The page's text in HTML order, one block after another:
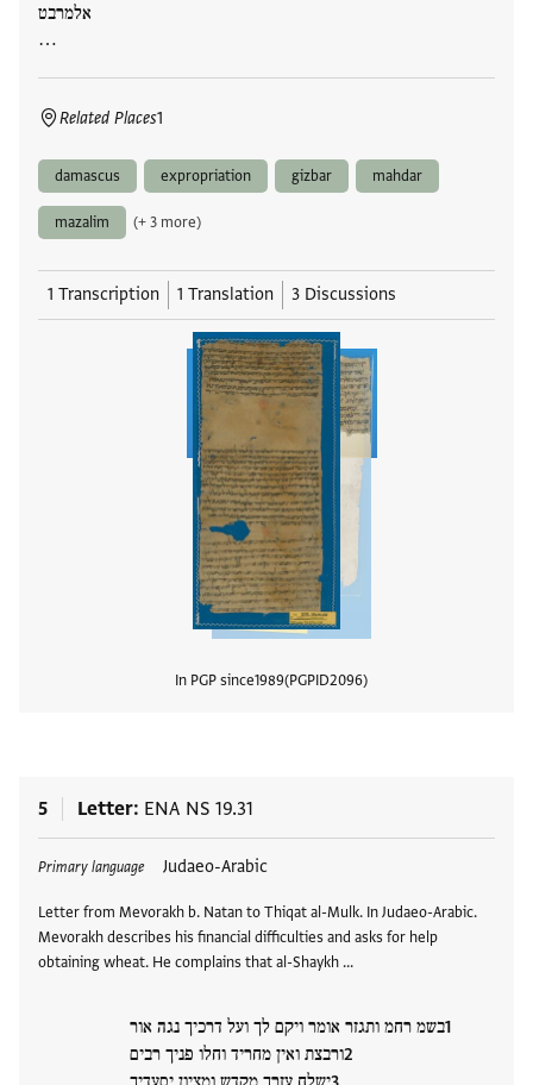
אלמרבט
…
Related Places1
damascus expropriation gizbar mahdar
mazalim (+ 3 more)
1 Transcription 1 Translation 3 Discussions
In PGP since1989 PGPID2096
5 Letter ENA NS 19.31
Primary language Judaeo-Arabic
Letter from Mevorakh b. Natan to Thiqat al-Mulk. In Judaeo-Arabic.
Mevorakh describes his financial difficulties and asks for help
obtaining wheat. He complains that al-Shaykh …
בשמ רחמ ותגזר אומר ויקם לך ועל דרכיך נגה אור
ורבצת ואין מחריד וחלו פניך רבים
Tags